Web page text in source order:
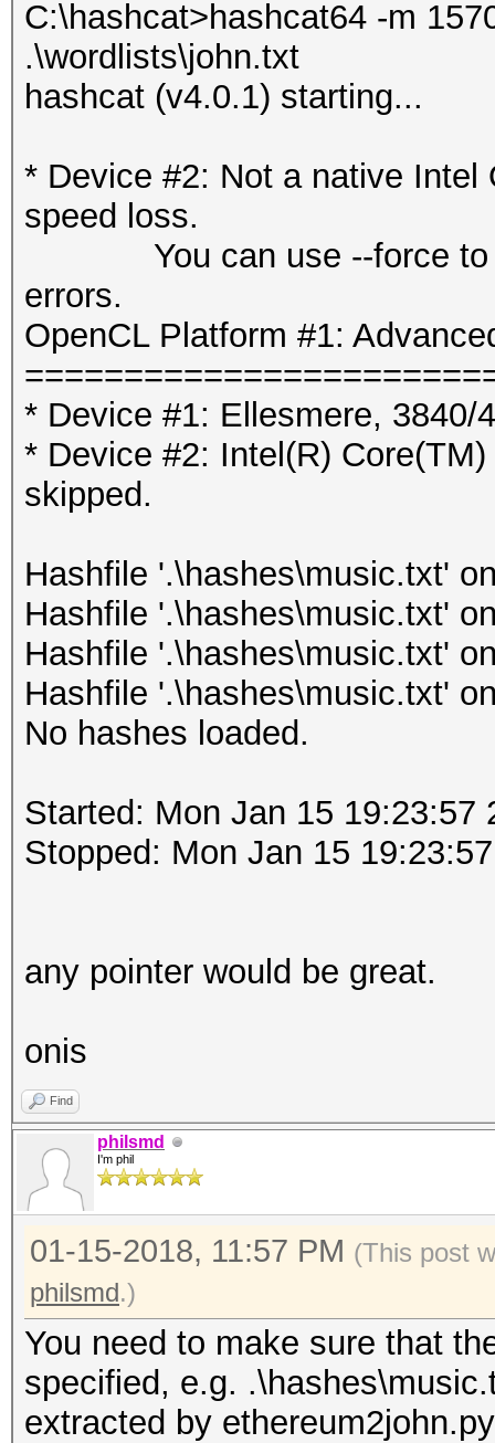
C:\hashcat>hashcat64 -m
.\wordlists\john.txt
hashcat (v4.0.1) starting...
* Device #2: Not a native
speed loss.
You can use --force to
errors.
OpenCL Platform #1:
* Device #1: Ellesmere, 3840/
* Device #2: Intel(R)
skipped.
Hashfile '.\hashes\music.txt'
Hashfile '.\hashes\music.txt'
Hashfile '.\hashes\music.txt'
Hashfile '.\hashes\music.txt'
No hashes loaded.
Started: Mon Jan 15 19:23:57
Stopped: Mon Jan 15
any pointer would be great.
onis
Find
philsmd
I'm phil
01-15-2018, 11:57 PM (This post
philsmd.)
You need to make sure that
specified, e.g.
extracted by